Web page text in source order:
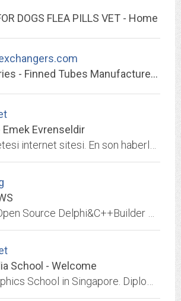
DOGS FLEA PILLS VET - Home
Badrin Industries - Finned Tubes Manufacturers | Heat Exchangers Manufacturers
Evrenseldir
School - Welcome